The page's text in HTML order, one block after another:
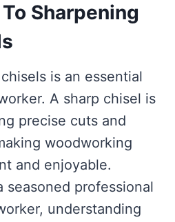
Sharpening
is an essential
A sharp chisel is
precise cuts and
woodworking
and enjoyable.
seasoned professional
understanding